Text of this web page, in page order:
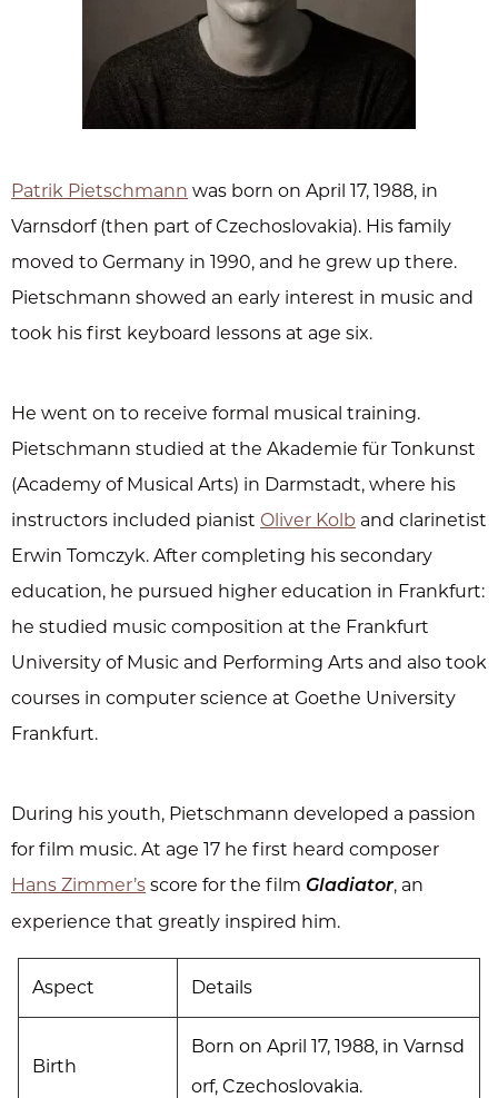
Patrik Pietschmann was born on April 17, 1988, in
Varnsdorf (then part of Czechoslovakia). His family
moved to Germany in 1990, and he grew up there.
Pietschmann showed an early interest in music and
took his first keyboard lessons at age six.
He went on to receive formal musical training.
Pietschmann studied at the Akademie für Tonkunst
(Academy of Musical Arts) in Darmstadt, where his
instructors included pianist Oliver Kolb and clarinetist
Erwin Tomczyk. After completing his secondary
education, he pursued higher education in Frankfurt:
he studied music composition at the Frankfurt
University of Music and Performing Arts and also took
courses in computer science at Goethe University
Frankfurt.
During his youth, Pietschmann developed a passion
for film music. At age 17 he first heard composer
Hans Zimmer’s score for the film Gladiator, an
experience that greatly inspired him.
Aspect Details
Birth
Born on April 17, 1988, in Varnsd
orf, Czechoslovakia.